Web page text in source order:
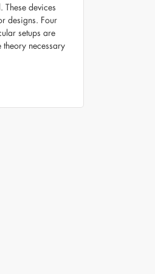
devices
designs. Four
setups are
necessary